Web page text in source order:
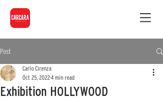
Post
Exhibition HOLLYWOOD
Carlo Cirenza
Oct 25, 20224 min read